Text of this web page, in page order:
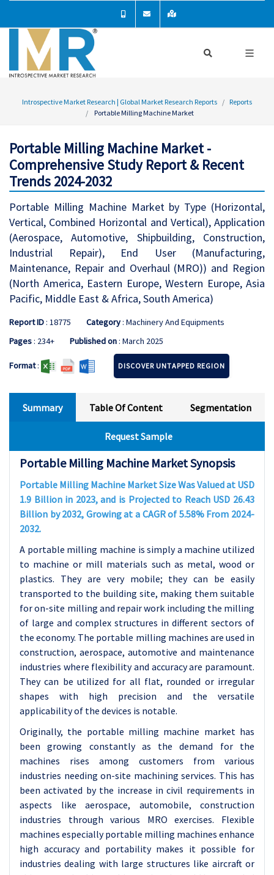
Introspective Market Research | Global Market Research Reports
Reports
Portable Milling Machine Market
Portable Milling Machine Market -
Comprehensive Study Report & Recent
Trends 2024-2032
Portable Milling Machine Market by Type (Horizontal,
Vertical, Combined Horizontal and Vertical), Application
(Aerospace, Automotive, Shipbuilding, Construction,
Industrial Repair), End User (Manufacturing,
Maintenance, Repair and Overhaul (MRO)) and Region
(North America, Eastern Europe, Western Europe, Asia
Pacific, Middle East & Africa, South America)
Report ID: 18775 Category: Machinery And Equipments
Pages: 234+ Published on: March 2025
Format: DISCOVER UNTAPPED REGION
Summary Table Of Content Segmentation
Request Sample
Portable Milling Machine Market Synopsis
Portable Milling Machine Market Size Was Valued at USD
1.9 Billion in 2023, and is Projected to Reach USD 26.43
Billion by 2032, Growing at a CAGR of 5.58% From 2024-
2032.
A portable milling machine is simply a machine utilized
to machine or mill materials such as metal, wood or
plastics. They are very mobile; they can be easily
transported to the building site, making them suitable
for on-site milling and repair work including the milling
of large and complex structures in different sectors of
the economy. The portable milling machines are used in
construction, aerospace, automotive and maintenance
industries where flexibility and accuracy are paramount.
They can be utilized for all flat, rounded or irregular
shapes with high precision and the versatile
applicability of the devices is notable.
Originally, the portable milling machine market has
been growing constantly as the demand for the
machines rises among customers from various
industries needing on-site machining services. This has
been activated by the increase in civil requirements in
aspects like aerospace, automobile, construction
industries through various MRO exercises. Flexible
machines especially portable milling machines enhance
high accuracy and portability makes it possible for
industries dealing with large structures like aircraft or